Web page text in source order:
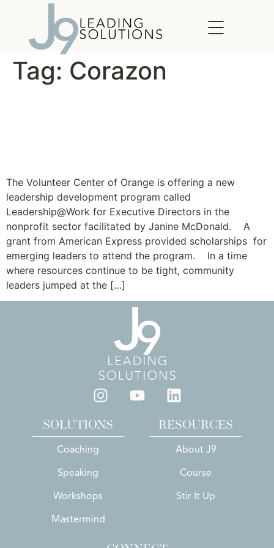
Tag: Corazon
The Volunteer Center of Orange is offering a new
leadership development program called
Leadership@Work for Executive Directors in the
nonprofit sector facilitated by Janine McDonald. A
grant from American Express provided scholarships for
emerging leaders to attend the program. In a time
where resources continue to be tight, community
leaders jumped at the […]
SOLUTIONS
Coaching
Speaking
Workshops
Mastermind
RESOURCES
About J9
Course
Stir It Up